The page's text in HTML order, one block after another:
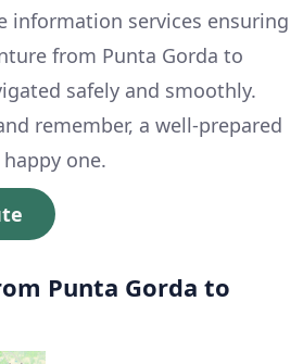
information services ensuring
from Punta Gorda to
safely and smoothly.
remember, a well-prepared
one.
Punta Gorda to